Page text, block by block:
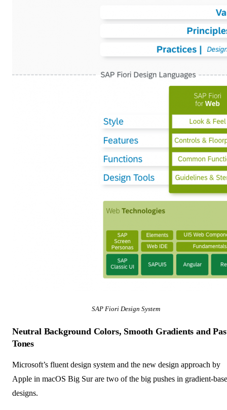
SAP Fiori Design System
Neutral Background Colors, Smooth Gradients and
Tones
Microsoft’s fluent design system and the new design approach by
Apple in macOS Big Sur are two of the big pushes in gradient-
designs.